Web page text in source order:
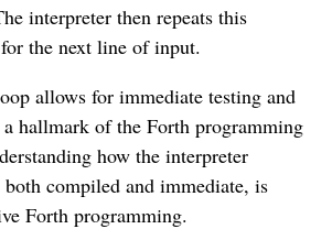
interpreter then repeats this
the next line of input.
allows for immediate testing and
hallmark of the Forth programming
how the interpreter
both compiled and immediate, is
Forth programming.